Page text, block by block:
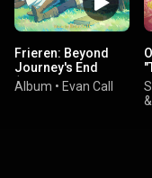
Frieren: Beyond
Journey's End
(Original
Album • Evan Call